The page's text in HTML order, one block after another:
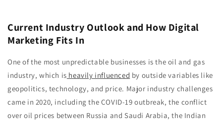
Current Industry Outlook and How Digital
Marketing Fits In
One of the most unpredictable businesses is the oil and gas
industry, which is heavily influenced by outside variables like
geopolitics, technology, and price. Major industry challenges
came in 2020, including the COVID-19 outbreak, the conflict
over oil prices between Russia and Saudi Arabia, the Indian